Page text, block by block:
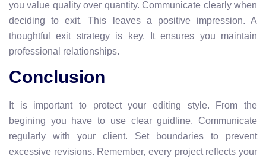
you value quality over quantity. Communicate clearly when
deciding to exit. This leaves a positive impression. A
thoughtful exit strategy is key. It ensures you maintain
professional relationships.
Conclusion
It is important to protect your editing style. From the
begining you have to use clear guidline. Communicate
regularly with your client. Set boundaries to prevent
excessive revisions. Remember, every project reflects your